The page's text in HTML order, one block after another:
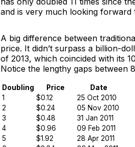
and is very much looking
A big difference between
price. It didn’t surpass a billion-
of 2013, which coincided with its
Notice the lengthy gaps between
Doubling Price
Date
1
$0.12
25 Oct 2010
2
$0.24
05 Nov 2010
3
$0.48
31 Jan 2011
4
$0.96
09 Feb 2011
5
$1.92
28 Apr 2011